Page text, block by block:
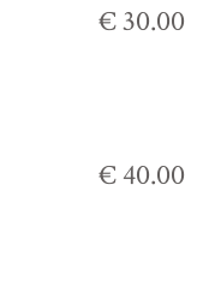
€ 30.00
€ 40.00